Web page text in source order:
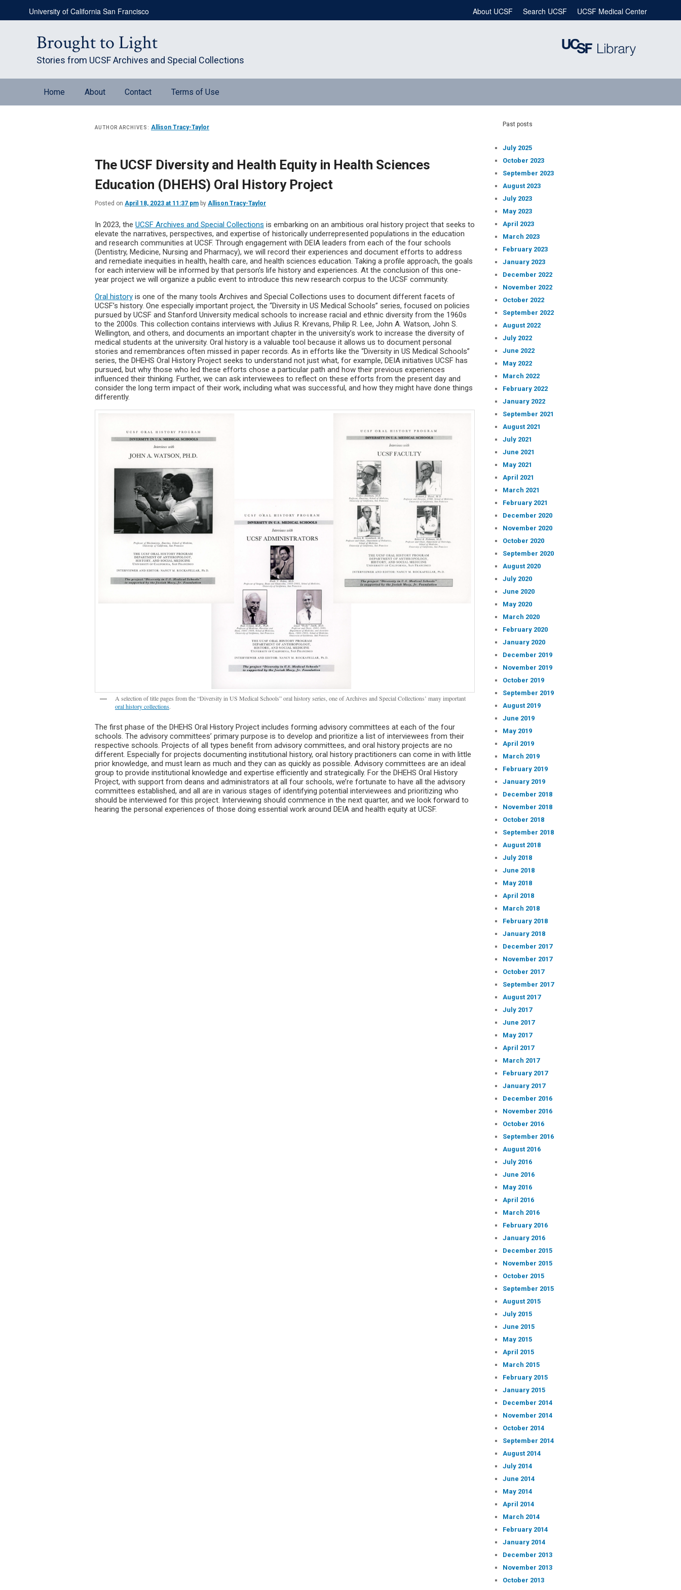
primary
secondary
University of California San Francisco UCSF Medical Center
Search UCSF
About UCSF
Brought to Light
Stories from UCSF Archives and Special Collections
Home About Contact Terms of Use
AUTHOR ARCHIVES: Allison Tracy-Taylor
The UCSF Diversity and Health Equity in Health Sciences
Education (DHEHS) Oral History Project
Posted on April 18, 2023 at 11:37 pm by Allison Tracy-Taylor
In 2023, the UCSF Archives and Special Collections is embarking on an ambitious oral history project that seeks to
elevate the narratives, perspectives, and expertise of historically underrepresented populations in the education
and research communities at UCSF. Through engagement with DEIA leaders from each of the four schools
(Dentistry, Medicine, Nursing and Pharmacy), we will record their experiences and document efforts to address
and remediate inequities in health, health care, and health sciences education. Taking a profile approach, the goals
for each interview will be informed by that person’s life history and experiences. At the conclusion of this one-
year project we will organize a public event to introduce this new research corpus to the UCSF community.
Oral history is one of the many tools Archives and Special Collections uses to document different facets of
UCSF’s history. One especially important project, the “Diversity in US Medical Schools” series, focused on policies
pursued by UCSF and Stanford University medical schools to increase racial and ethnic diversity from the 1960s
to the 2000s. This collection contains interviews with Julius R. Krevans, Philip R. Lee, John A. Watson, John S.
Wellington, and others, and documents an important chapter in the university’s work to increase the diversity of
medical students at the university. Oral history is a valuable tool because it allows us to document personal
stories and remembrances often missed in paper records. As in efforts like the “Diversity in US Medical Schools”
series, the DHEHS Oral History Project seeks to understand not just what, for example, DEIA initiatives UCSF has
pursued, but why those who led these efforts chose a particular path and how their previous experiences
influenced their thinking. Further, we can ask interviewees to reflect on these efforts from the present day and
consider the long term impact of their work, including what was successful, and how they might have done things
differently.
A selection of title pages from the “Diversity in US Medical Schools” oral history series, one of Archives and Special Collections’ many important
oral history collections.
The first phase of the DHEHS Oral History Project includes forming advisory committees at each of the four
schools. The advisory committees’ primary purpose is to develop and prioritize a list of interviewees from their
respective schools. Projects of all types benefit from advisory committees, and oral history projects are no
different. Especially for projects documenting institutional history, oral history practitioners can come in with little
prior knowledge, and must learn as much and they can as quickly as possible. Advisory committees are an ideal
group to provide institutional knowledge and expertise efficiently and strategically. For the DHEHS Oral History
Project, with support from deans and administrators at all four schools, we’re fortunate to have all the advisory
committees established, and all are in various stages of identifying potential interviewees and prioritizing who
should be interviewed for this project. Interviewing should commence in the next quarter, and we look forward to
hearing the personal experiences of those doing essential work around DEIA and health equity at UCSF.
Past posts
July 2025
October 2023
September 2023
August 2023
July 2023
May 2023
April 2023
March 2023
February 2023
January 2023
December 2022
November 2022
October 2022
September 2022
August 2022
July 2022
June 2022
May 2022
March 2022
February 2022
January 2022
September 2021
August 2021
July 2021
June 2021
May 2021
April 2021
March 2021
February 2021
December 2020
November 2020
October 2020
September 2020
August 2020
July 2020
June 2020
May 2020
March 2020
February 2020
January 2020
December 2019
November 2019
October 2019
September 2019
August 2019
June 2019
May 2019
April 2019
March 2019
February 2019
January 2019
December 2018
November 2018
October 2018
September 2018
August 2018
July 2018
June 2018
May 2018
April 2018
March 2018
February 2018
January 2018
December 2017
November 2017
October 2017
September 2017
August 2017
July 2017
June 2017
May 2017
April 2017
March 2017
February 2017
January 2017
December 2016
November 2016
October 2016
September 2016
August 2016
July 2016
June 2016
May 2016
April 2016
March 2016
February 2016
January 2016
December 2015
November 2015
October 2015
September 2015
August 2015
July 2015
June 2015
May 2015
April 2015
March 2015
February 2015
January 2015
December 2014
November 2014
October 2014
September 2014
August 2014
July 2014
June 2014
May 2014
April 2014
March 2014
February 2014
January 2014
December 2013
November 2013
October 2013